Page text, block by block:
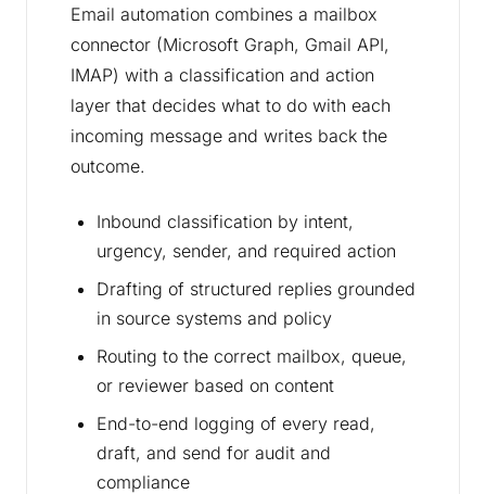
Email automation combines a mailbox
connector (Microsoft Graph, Gmail API,
IMAP) with a classification and action
layer that decides what to do with each
incoming message and writes back the
outcome.
Inbound classification by intent,
urgency, sender, and required action
Drafting of structured replies grounded
in source systems and policy
Routing to the correct mailbox, queue,
or reviewer based on content
End-to-end logging of every read,
draft, and send for audit and
compliance